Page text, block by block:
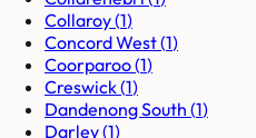
Collaroy(1)
Concord West(1)
Coorparoo(1)
Creswick(1)
Dandenong South (1)
Darley(1)